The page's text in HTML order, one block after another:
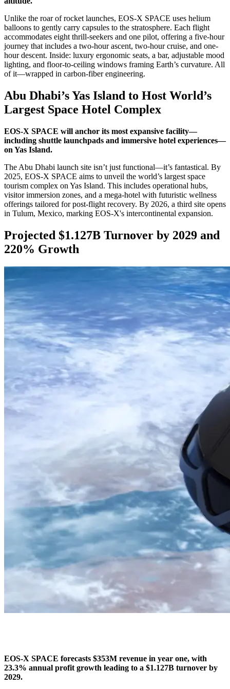
Unlike the roar of rocket launches, EOS-X SPACE uses helium
balloons to gently carry capsules to the stratosphere. Each flight
accommodates eight thrill-seekers and one pilot, offering a five-hour
journey that includes a two-hour ascent, two-hour cruise, and one-
hour descent. Inside: luxury ergonomic seats, a bar, adjustable mood
lighting, and floor-to-ceiling windows framing Earth’s curvature. All
of it—wrapped in carbon-fiber engineering.
Abu Dhabi’s Yas Island to Host World’s
Largest Space Hotel Complex
EOS-X SPACE will anchor its most expansive facility—
including shuttle launchpads and immersive hotel experiences—
on Yas Island.
The Abu Dhabi launch site isn’t just functional—it’s fantastical. By
2025, EOS-X SPACE aims to unveil the world’s largest space
tourism complex on Yas Island. This includes operational hubs,
visitor immersion zones, and a mega-hotel with futuristic wellness
offerings tailored for post-flight recovery. By 2026, a third site opens
in Tulum, Mexico, marking EOS-X's intercontinental expansion.
Projected $1.127B Turnover by 2029 and
220% Growth
EOS-X SPACE forecasts $353M revenue in year one, with
23.3% annual profit growth leading to a $1.127B turnover by
2029.